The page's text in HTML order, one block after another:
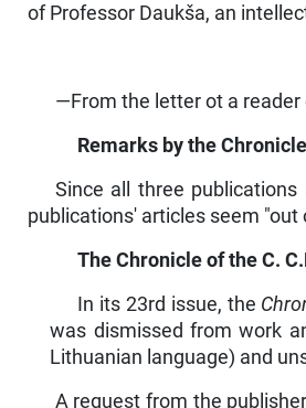
of Professor Daukša, an
—From the letter ot a reader
Remarks by the
Since all three
publications' articles seem "out
The Chronicle of the C.
In its 23rd issue, the
was dismissed from work
Lithuanian language) and
A request from the